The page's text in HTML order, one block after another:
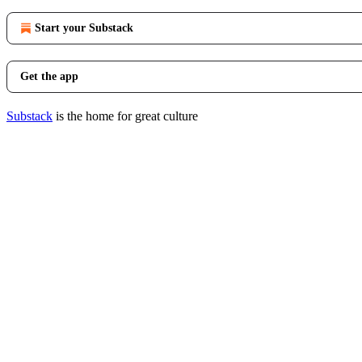
Start your Substack
Get the app
Substack is the home for great culture